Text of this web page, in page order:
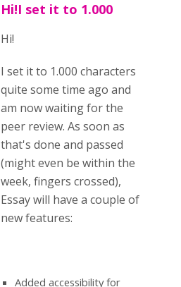
Hi!I set it to 1.000
Hi!
I set it to 1.000 characters
quite some time ago and
am now waiting for the
peer review. As soon as
that's done and passed
(might even be within the
week, fingers crossed),
Essay will have a couple of
new features:
Added accessibility for